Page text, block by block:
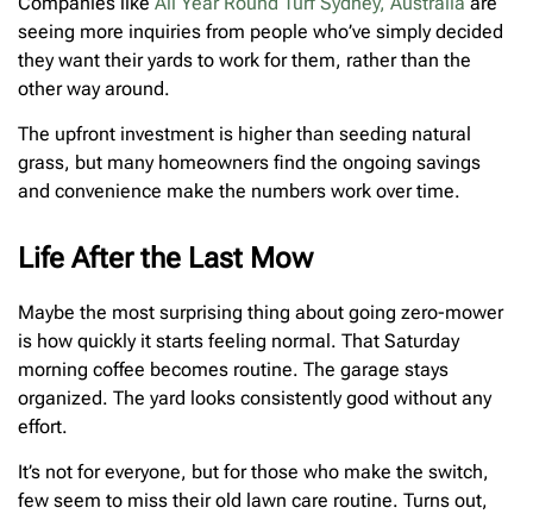
seeing more inquiries from people who’ve simply decided
they want their yards to work for them, rather than the
other way around.
The upfront investment is higher than seeding natural
grass, but many homeowners find the ongoing savings
and convenience make the numbers work over time.
Life After the Last Mow
Maybe the most surprising thing about going zero-mower
is how quickly it starts feeling normal. That Saturday
morning coffee becomes routine. The garage stays
organized. The yard looks consistently good without any
effort.
It’s not for everyone, but for those who make the switch,
few seem to miss their old lawn care routine. Turns out,